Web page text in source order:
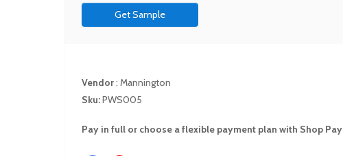
Get Sample
Vendor: Mannington
Sku:PWS005
Pay in full or choose a flexible payment plan with Shop Pay